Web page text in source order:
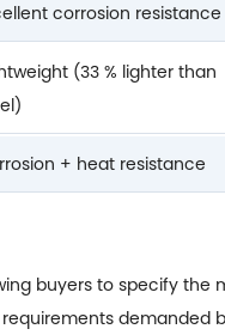
corrosion resistance
(33 % lighter than
+ heat resistance
buyers to specify the
demanded